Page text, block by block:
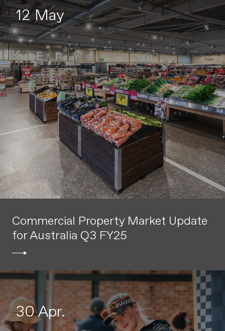
12 May
Commercial Property Market Update
for Australia Q3 FY25
30 Apr.